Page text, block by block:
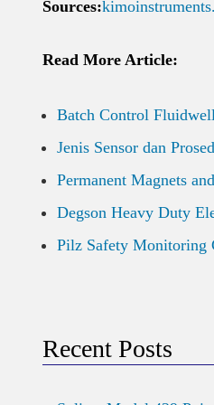
Sources:
Read More Article:
Batch Control
Jenis Sensor dan
Permanent Magnets
Degson Heavy Duty
Pilz Safety Monitoring
Recent Posts